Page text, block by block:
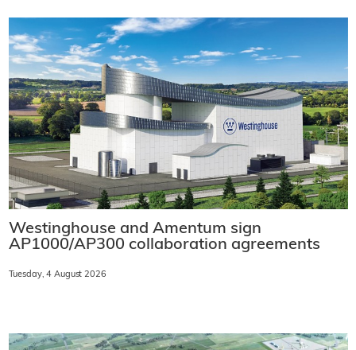
Westinghouse and Amentum sign
AP1000/AP300 collaboration agreements
Tuesday, 4 August 2026